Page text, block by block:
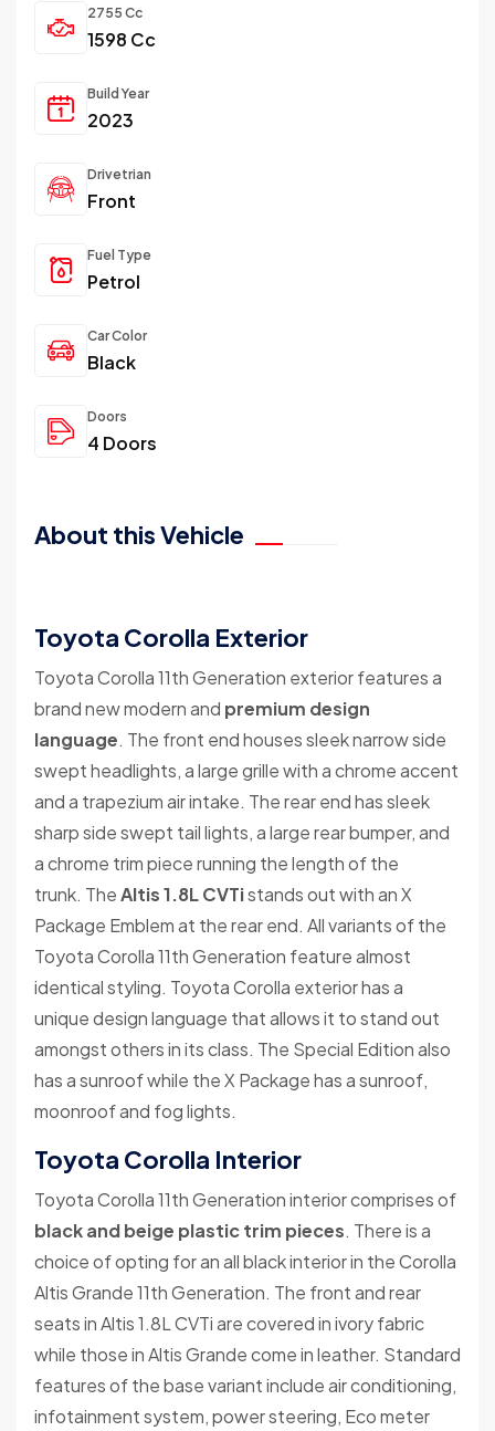
2755 Cc
1598 Cc
Build Year
2023
Drivetrian
Front
Fuel Type
Petrol
Car Color
Black
Doors
4 Doors
About this Vehicle
Toyota Corolla Exterior
Toyota Corolla 11th Generation exterior features a
brand new modern and premium design
language. The front end houses sleek narrow side
swept headlights, a large grille with a chrome accent
and a trapezium air intake. The rear end has sleek
sharp side swept tail lights, a large rear bumper, and
a chrome trim piece running the length of the
trunk. TheAltis 1.8L CVTistands out with an X
Package Emblem at the rear end. All variants of the
Toyota Corolla 11th Generation feature almost
identical styling. Toyota Corolla exterior has a
unique design language that allows it to stand out
amongst others in its class. The Special Edition also
has a sunroof while the X Package has a sunroof,
moonroof and fog lights.
Toyota Corolla Interior
Toyota Corolla 11th Generation interior comprises of
black and beige plastic trim pieces. There is a
choice of opting for an all black interior in the Corolla
Altis Grande 11th Generation. The front and rear
seats in Altis 1.8L CVTi are covered in ivory fabric
while those in Altis Grande come in leather. Standard
features of the base variant include air conditioning,
infotainment system, power steering, Eco meter